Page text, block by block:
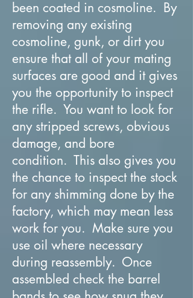
been coated in cosmoline. By
removing any existing
cosmoline, gunk, or dirt you
ensure that all of your mating
surfaces are good and it gives
you the opportunity to inspect
the rifle. You want to look for
any stripped screws, obvious
damage, and bore
condition. This also gives you
the chance to inspect the stock
for any shimming done by the
factory, which may mean less
work for you. Make sure you
use oil where necessary
during reassembly. Once
assembled check the barrel